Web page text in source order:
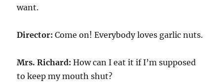
want.
Director: Come on! Everybody loves garlic nuts.
Mrs. Richard: How can I eat it if I’m supposed
to keep my mouth shut?